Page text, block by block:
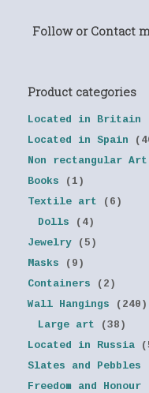
Follow or Contact
Product categories
Located in Britain
Located in Spain
Non rectangular Art
Books
(1)
Textile art
(6)
Dolls
(4)
Jewelry
(5)
Masks
(9)
Containers
(2)
Wall Hangings
(240)
Large art
(38)
Located in Russia
Slates and Pebbles
Freedom and Honour